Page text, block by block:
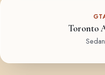
Toronto